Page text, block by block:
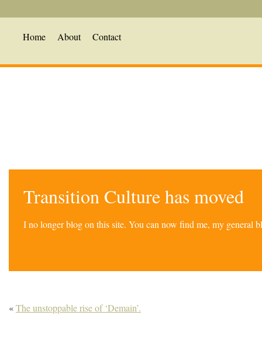
Home About Contact
Transition Culture has moved
I no longer blog on this site. You can now find me, my general
«The unstoppable rise of ‘Demain’.